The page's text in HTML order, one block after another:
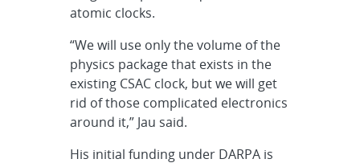
atomic clocks.
“We will use only the volume of the
physics package that exists in the
existing CSAC clock, but we will get
rid of those complicated electronics
around it,” Jau said.
His initial funding under DARPA is